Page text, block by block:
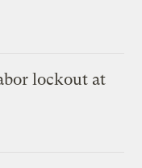
lockout at